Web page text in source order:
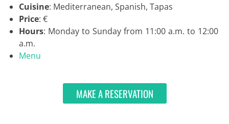
Cuisine: Mediterranean, Spanish, Tapas
Price: €
Hours: Monday to Sunday from 11:00 a.m. to 12:00
a.m.
Menu
MAKE A RESERVATION